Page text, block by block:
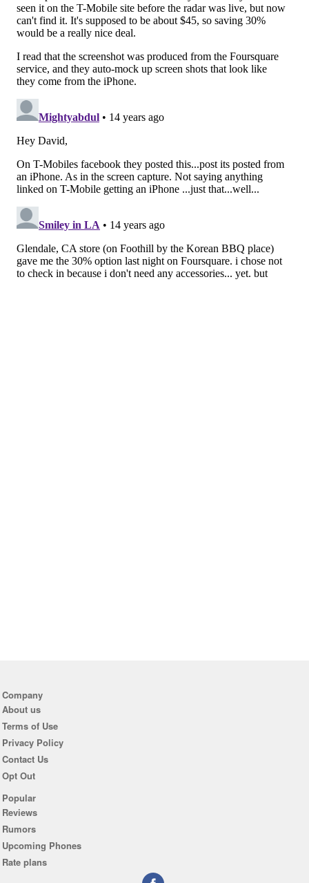
Company
About us
Terms of Use
Privacy Policy
Contact Us
Opt Out
Popular
Reviews
Rumors
Upcoming Phones
Rate plans